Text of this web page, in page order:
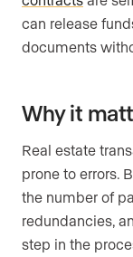
can release
documents
Why it
Real estate
prone to errors.
the number of
redundancies,
step in the